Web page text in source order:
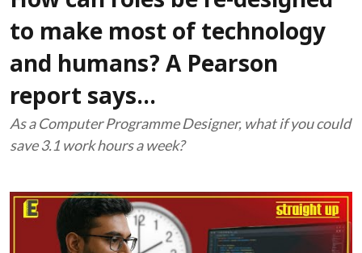
to make most of technology
and humans? A Pearson
report says...
As a Computer Programme Designer, what if you could
save 3.1 work hours a week?